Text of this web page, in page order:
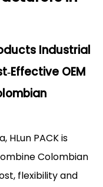
Industrial
OEM
HLun PACK is
Colombian
flexibility and